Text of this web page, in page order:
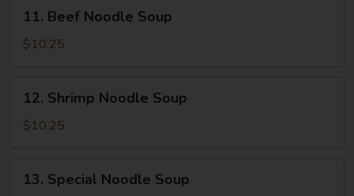
Beef
Noodle
11. Beef Noodle Soup
$10.25
Shrimp
Noodle
12. Shrimp Noodle Soup
$10.25
Special
13. Special Noodle Soup